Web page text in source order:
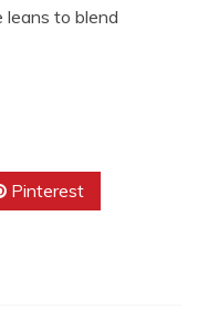
leans to blend
Pinterest